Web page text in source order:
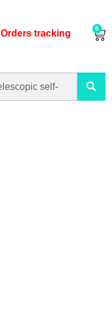
Orders tracking 0